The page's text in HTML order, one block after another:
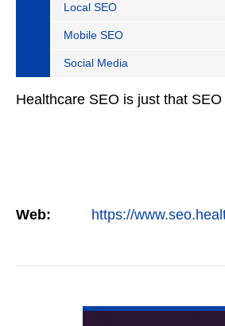
Local SEO
Mobile SEO
Social Media
Healthcare SEO is just that
Web: https://